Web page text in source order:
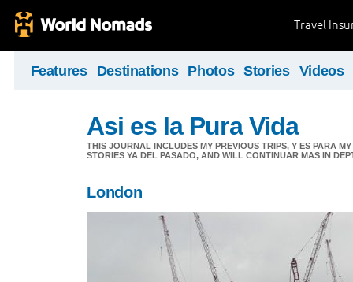
Travel
Features Destinations Photos Stories Videos
Asi es la Pura Vida
THIS JOURNAL INCLUDES MY PREVIOUS TRIPS, Y ES PARA
STORIES YA DEL PASADO, AND WILL CONTINUAR MAS IN
London